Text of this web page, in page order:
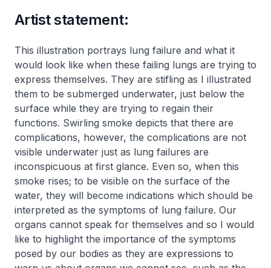
Artist statement:
This illustration portrays lung failure and what it
would look like when these failing lungs are trying to
express themselves. They are stifling as I illustrated
them to be submerged underwater, just below the
surface while they are trying to regain their
functions. Swirling smoke depicts that there are
complications, however, the complications are not
visible underwater just as lung failures are
inconspicuous at first glance. Even so, when this
smoke rises; to be visible on the surface of the
water, they will become indications which should be
interpreted as the symptoms of lung failure. Our
organs cannot speak for themselves and so I would
like to highlight the importance of the symptoms
posed by our bodies as they are expressions to